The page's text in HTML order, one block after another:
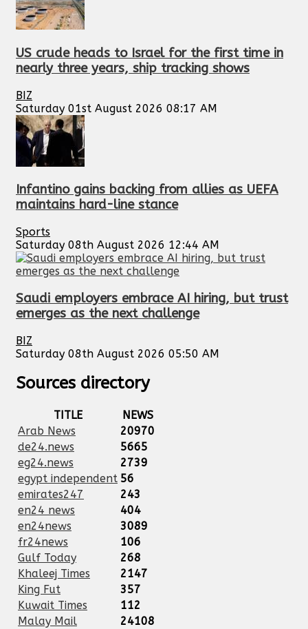
US crude heads to Israel for the first time in
nearly three years, ship tracking shows
BIZ
Saturday 01st August 2026 08:17 AM
Infantino gains backing from allies as UEFA
maintains hard-line stance
Sports
Saturday 08th August 2026 12:44 AM
Saudi employers embrace AI hiring, but trust
emerges as the next challenge
BIZ
Saturday 08th August 2026 05:50 AM
Sources directory
TITLE
NEWS
Arab News
20970
de24.news
5665
eg24.news
2739
egypt independent 56
emirates247
243
en24 news
404
en24news
3089
fr24news
106
Gulf Today
268
Khaleej Times
2147
King Fut
357
Kuwait Times
112
Malay Mail
24108